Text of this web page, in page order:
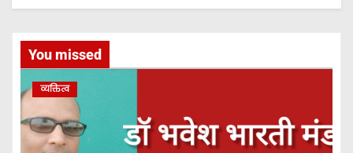
You missed
व्यक्तित्व